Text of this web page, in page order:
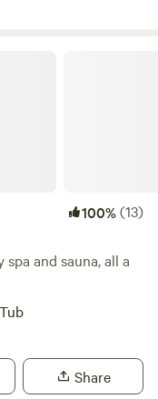
100%(13)
and sauna, all a
Share